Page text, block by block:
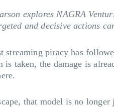
explores NAGRA
and decisive actions
streaming piracy has
taken, the damage is
that model is no